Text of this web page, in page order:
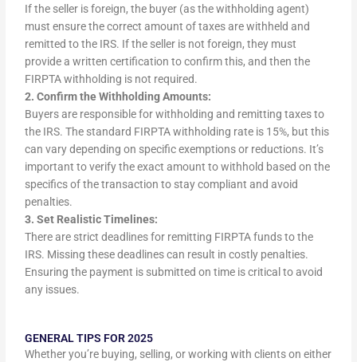
If the seller is foreign, the buyer (as the withholding agent)
must ensure the correct amount of taxes are withheld and
remitted to the IRS. If the seller is not foreign, they must
provide a written certification to confirm this, and then the
FIRPTA withholding is not required.
2. Confirm the Withholding Amounts:
Buyers are responsible for withholding and remitting taxes to
the IRS. The standard FIRPTA withholding rate is 15%, but this
can vary depending on specific exemptions or reductions. It’s
important to verify the exact amount to withhold based on the
specifics of the transaction to stay compliant and avoid
penalties.
3. Set Realistic Timelines:
There are strict deadlines for remitting FIRPTA funds to the
IRS. Missing these deadlines can result in costly penalties.
Ensuring the payment is submitted on time is critical to avoid
any issues.
GENERAL TIPS FOR 2025
Whether you’re buying, selling, or working with clients on either